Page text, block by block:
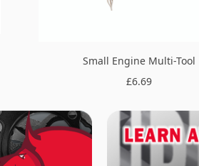
Small Engine Multi-Tool
£6.69